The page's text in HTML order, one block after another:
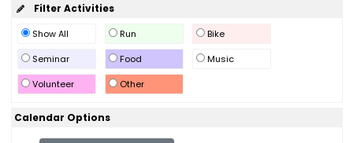
Filter Activities
Show All Run
Bike
Seminar
Food
Music
Volunteer
Other
Calendar Options